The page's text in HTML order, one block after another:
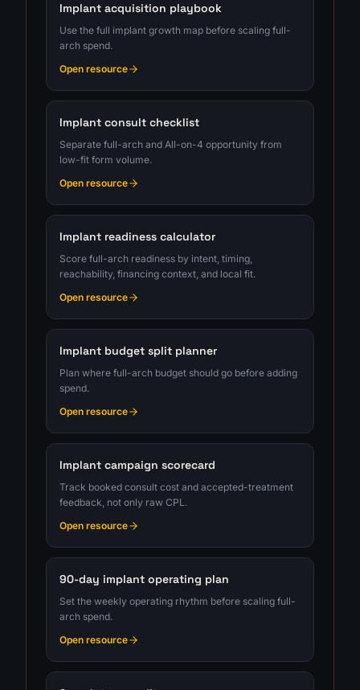
Implant acquisition playbook
Use the full implant growth map before scaling full-
arch spend.
Open resource
Implant consult checklist
Separate full-arch and All-on-4 opportunity from
low-fit form volume.
Open resource
Implant readiness calculator
Score full-arch readiness by intent, timing,
reachability, financing context, and local fit.
Open resource
Implant budget split planner
Plan where full-arch budget should go before adding
spend.
Open resource
Implant campaign scorecard
Track booked consult cost and accepted-treatment
feedback, not only raw CPL.
Open resource
90-day implant operating plan
Set the weekly operating rhythm before scaling full-
arch spend.
Open resource